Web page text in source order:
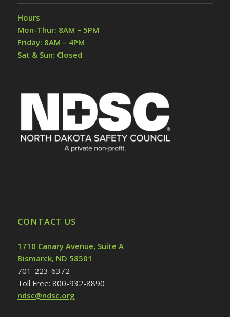
Hours
Mon-Thur: 8AM – 5PM
Friday: 8AM – 4PM
Sat & Sun: Closed
CONTACT US
1710 Canary Avenue, Suite A
Bismarck, ND 58501
701-223-6372
Toll Free: 800-932-8890
ndsc@ndsc.org